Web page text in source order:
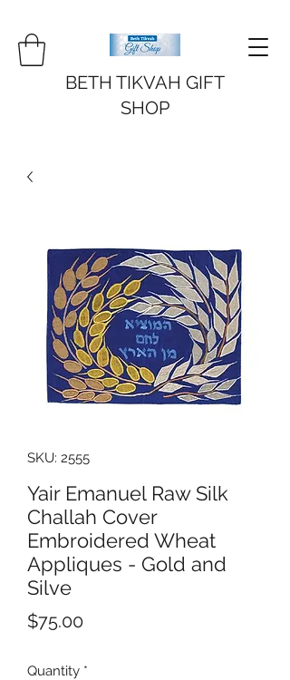
BETH TIKVAH GIFT
SHOP
SKU: 2555
Yair Emanuel Raw Silk
Challah Cover
Embroidered Wheat
Appliques - Gold and
Silve
$75.00Price
Quantity *